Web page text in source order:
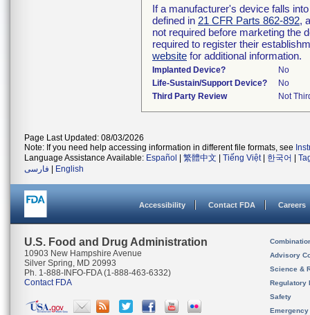
If a manufacturer's device falls
defined in 21 CFR Parts 862-892,
not required before marketing the
required to register their
website for additional information.
Implanted Device?
No
Life-Sustain/Support Device?
No
Third Party Review
Not
Page Last Updated: 08/03/2026
Note: If you need help accessing information in different file formats, see
Language Assistance Available: Español 繁體中文 Tiếng Việt| 한국어
فارسی
English
Accessibility Contact FDA Careers
U.S. Food and Drug Administration
10903 New Hampshire Avenue
Silver Spring, MD 20993
Ph. 1-888-INFO-FDA (1-888-463-6332)
Contact FDA
Advisory
Science &
Regulatory
Safety